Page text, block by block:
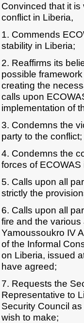
Convinced that it
conflict in Liberia,
1. Commends
stability in Liberia;
2. Reaffirms its
possible
creating the
calls upon
implementation of
3. Condemns the
party to the conflict;
4. Condemns the
forces of
5. Calls upon all
strictly the
6. Calls upon all
fire and the
Yamoussoukro IV
of the Informal
on Liberia, issued
have agreed;
7. Requests the
Representative to
Security Council
wish to make;